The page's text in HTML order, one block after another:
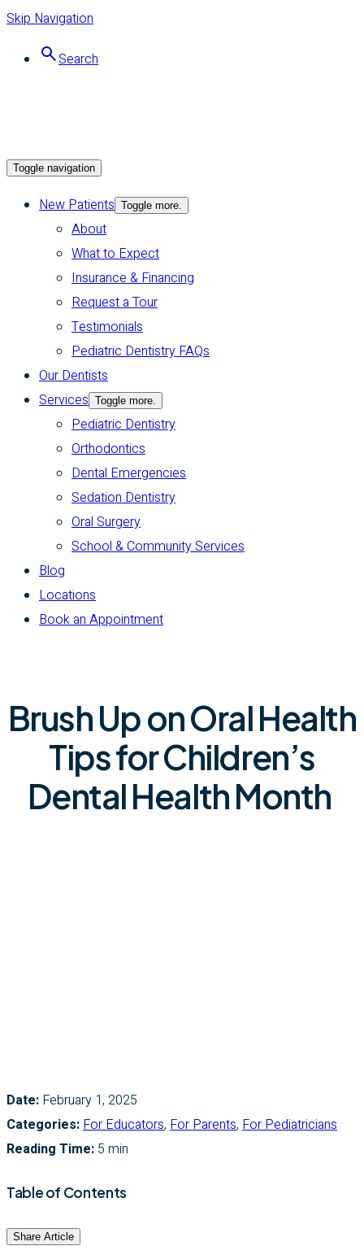
Skip Navigation
Search
Toggle navigation
New Patients Toggle more.
About
What to Expect
Insurance & Financing
Request a Tour
Testimonials
Pediatric Dentistry FAQs
Our Dentists
Services Toggle more.
Pediatric Dentistry
Orthodontics
Dental Emergencies
Sedation Dentistry
Oral Surgery
School & Community Services
Blog
Locations
Book an Appointment
Brush Up on Oral Health
Tips for Children’s
Dental Health Month
Date: February 1, 2025
Categories: For Educators, For Parents, For Pediatricians
Reading Time: 5 min
Table of Contents
Share Article